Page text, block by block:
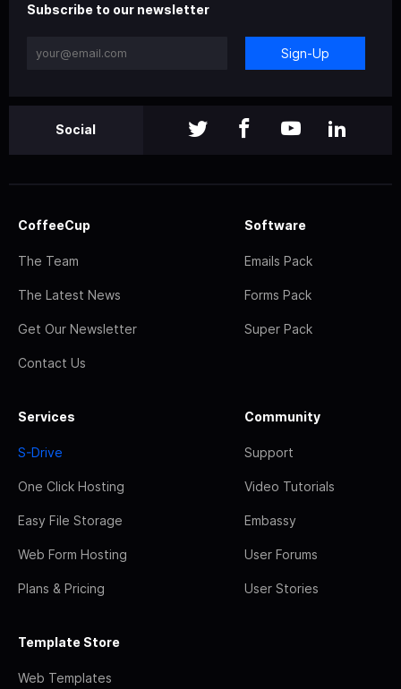
Subscribe to our newsletter
Sign-Up
Social
CoffeeCup
The Team
The Latest News
Get Our Newsletter
Contact Us
Software
Emails Pack
Forms Pack
Super Pack
Services
S-Drive
One Click Hosting
Easy File Storage
Web Form Hosting
Plans & Pricing
Community
Support
Video Tutorials
Embassy
User Forums
User Stories
Template Store
Web Templates